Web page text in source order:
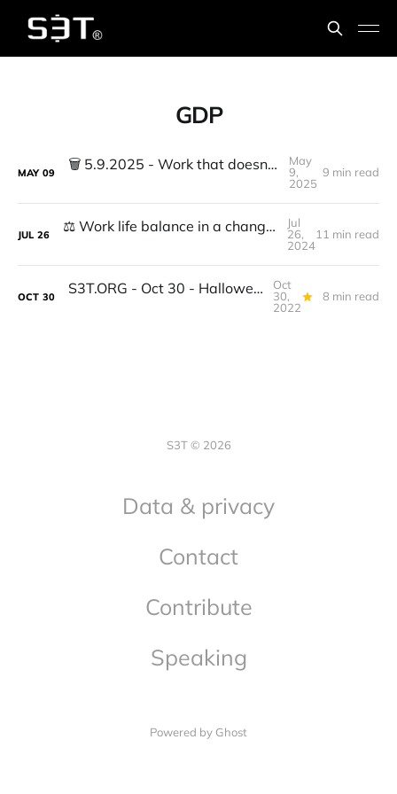
GDP
MAY 09 🗑️ 5.9.2025 - Work that doesn't work Part 2
May
9,
2025
9 min read
JUL 26 ⚖️ Work life balance in a changing economy + Eth ETF, Unicorns, Golden robots, Yield curve
Jul
26,
2024
11 min read
OCT 30 S3T.ORG - Oct 30 - Halloween, Big Tech & Crypto, Fiber, Iranian Women's Rights, DAO Best Practices, Genetic Rescue, Ghosts...
Oct
30,
2022
8 min read
S3T © 2026
Data & privacy
Contact
Contribute
Speaking
Powered by Ghost